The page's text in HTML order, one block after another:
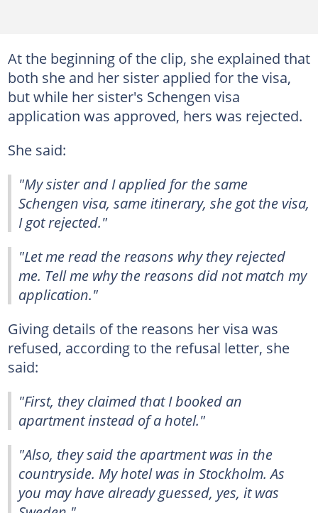
At the beginning of the clip, she explained that
both she and her sister applied for the visa,
but while her sister's Schengen visa
application was approved, hers was rejected.
She said:
"My sister and I applied for the same
Schengen visa, same itinerary, she got the visa,
I got rejected."
"Let me read the reasons why they rejected
me. Tell me why the reasons did not match my
application."
Giving details of the reasons her visa was
refused, according to the refusal letter, she
said:
"First, they claimed that I booked an
apartment instead of a hotel."
"Also, they said the apartment was in the
countryside. My hotel was in Stockholm. As
you may have already guessed, yes, it was